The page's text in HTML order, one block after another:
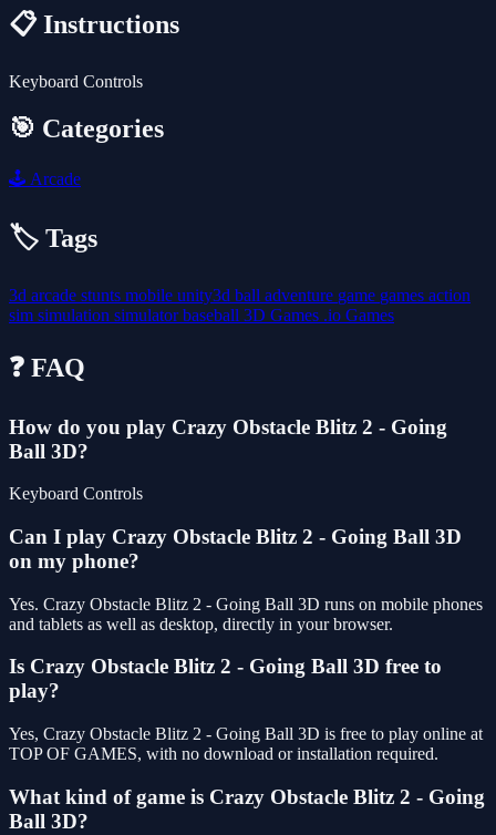
📋 Instructions
Keyboard Controls
🎯 Categories
🕹️ Arcade
🏷️ Tags
3d arcade stunts mobile unity3d ball adventure game games action
sim simulation simulatorbaseball 3D Games .io Games
❓ FAQ
How do you play Crazy Obstacle Blitz 2 - Going
Ball 3D?
Keyboard Controls
Can I play Crazy Obstacle Blitz 2 - Going Ball 3D
on my phone?
Yes. Crazy Obstacle Blitz 2 - Going Ball 3D runs on mobile phones
and tablets as well as desktop, directly in your browser.
Is Crazy Obstacle Blitz 2 - Going Ball 3D free to
play?
Yes, Crazy Obstacle Blitz 2 - Going Ball 3D is free to play online at
TOP OF GAMES, with no download or installation required.
What kind of game is Crazy Obstacle Blitz 2 - Going
Ball 3D?